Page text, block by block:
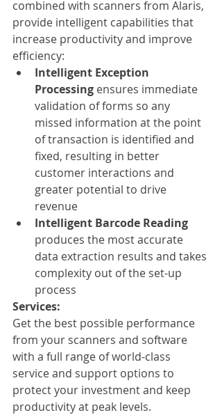
combined with scanners from Alaris,
provide intelligent capabilities that
increase productivity and improve
efficiency:
Intelligent Exception
Processing ensures immediate
validation of forms so any
missed information at the point
of transaction is identified and
fixed, resulting in better
customer interactions and
greater potential to drive
revenue
Intelligent Barcode Reading
produces the most accurate
data extraction results and takes
complexity out of the set-up
process
Services:
Get the best possible performance
from your scanners and software
with a full range of world-class
service and support options to
protect your investment and keep
productivity at peak levels.